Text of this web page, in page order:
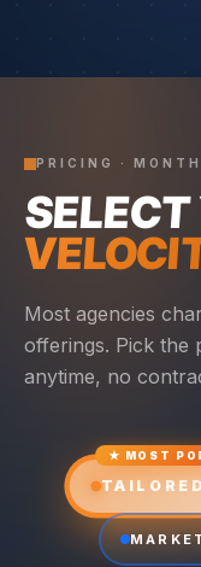
PRICING ·
SELECT
Most agencies
offerings. Pick the
anytime, no
★ MOST